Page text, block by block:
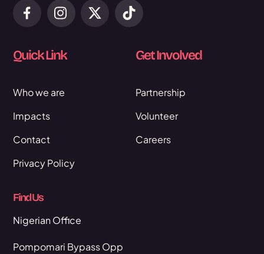
Quick Link
Who we are
Impacts
Contact
Privacy Policy
Get Involved
Partnership
Volunteer
Careers
Find Us
Nigerian Office
Pompomari Bypass Opp